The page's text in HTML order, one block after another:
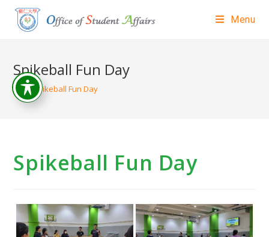
Menu
Spikeball Fun Day
> Spikeball Fun Day
Spikeball Fun Day